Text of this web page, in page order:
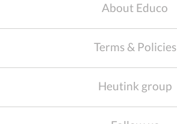
About Educo
Terms & Policies
Heutink group